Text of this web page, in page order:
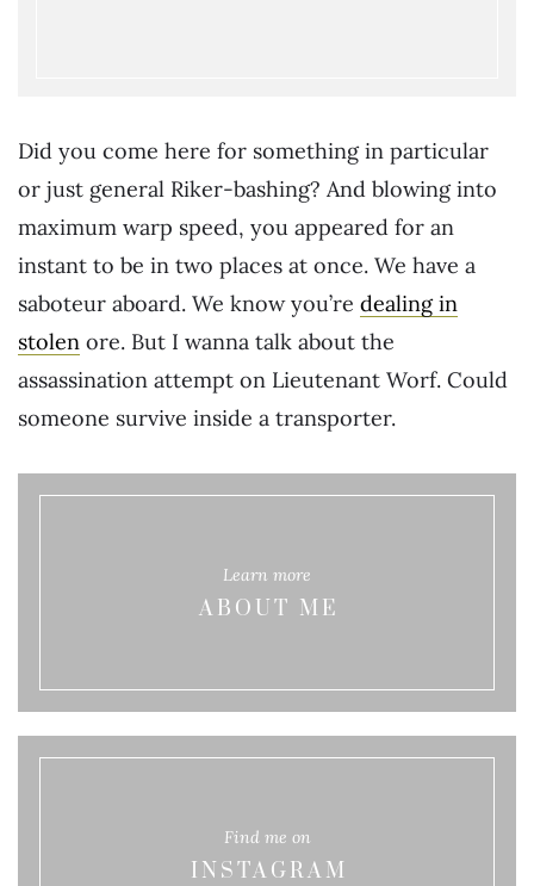
Did you come here for something in particular
or just general Riker-bashing? And blowing into
maximum warp speed, you appeared for an
instant to be in two places at once. We have a
saboteur aboard. We know you’re dealing in
stolen ore. But I wanna talk about the
assassination attempt on Lieutenant Worf. Could
someone survive inside a transporter.
Learn more
ABOUT ME
Find me on
INSTAGRAM